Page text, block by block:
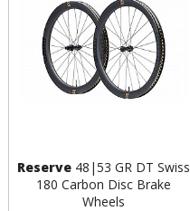
Reserve48|53 GR DT Swiss
180 Carbon Disc Brake
Wheels